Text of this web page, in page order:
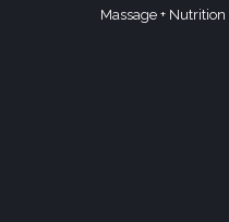
Massage +